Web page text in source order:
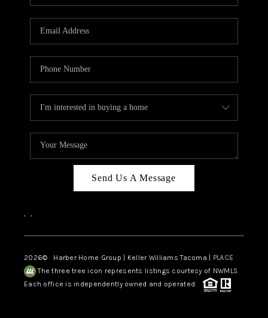
Send Us A Message
, ,
2026© Harber Home Group | Keller Williams Tacoma | PLACE
The three tree icon represents listings courtesy of NWMLS.
Each office is independently owned and operated.